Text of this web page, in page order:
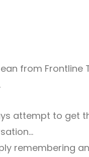
from
attempt to get
remembering